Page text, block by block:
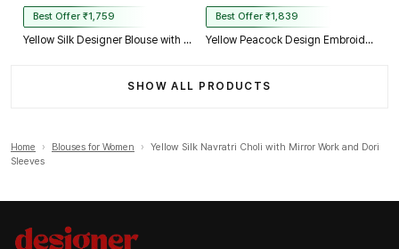
Best Offer ₹1,759
Yellow Silk Designer Blouse with Heavy Zari & Floral Embroidery Work
Best Offer ₹1,839
Yellow Peacock Design Embroidery Italian Silk Designer Blouse with Beads
SHOW ALL PRODUCTS
Home › Blouses for Women ›
Yellow Silk Navratri Choli with Mirror Work and Dori
Sleeves